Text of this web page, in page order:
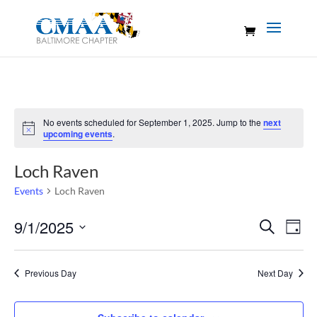
Notice
No events scheduled for September 1, 2025. Jump to thenext
upcoming events.
Loch Raven
Events Loch Raven
Events
Views
Search
Day
9/1/2025
Select
date.Previous Day Next Day